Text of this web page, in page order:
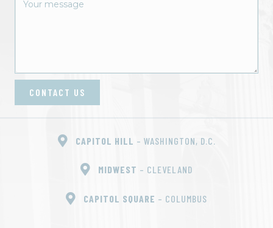
CONTACT US
CAPITOL HILL – WASHINGTON, D.C.
MIDWEST – CLEVELAND
CAPITOL SQUARE – COLUMBUS